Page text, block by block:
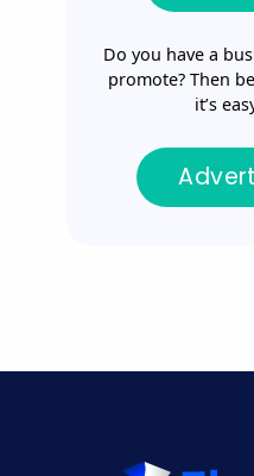
Do you have a
promote? Then
it’s